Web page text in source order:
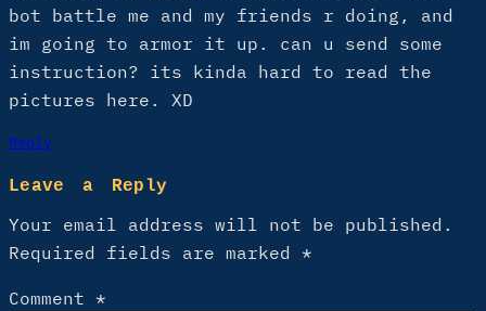
bot battle me and my friends r doing, and
im going to armor it up. can u send some
instruction? its kinda hard to read the
pictures here. XD
Reply
Leave a Reply
Your email address will not be published.
Required fields are marked *
Comment *